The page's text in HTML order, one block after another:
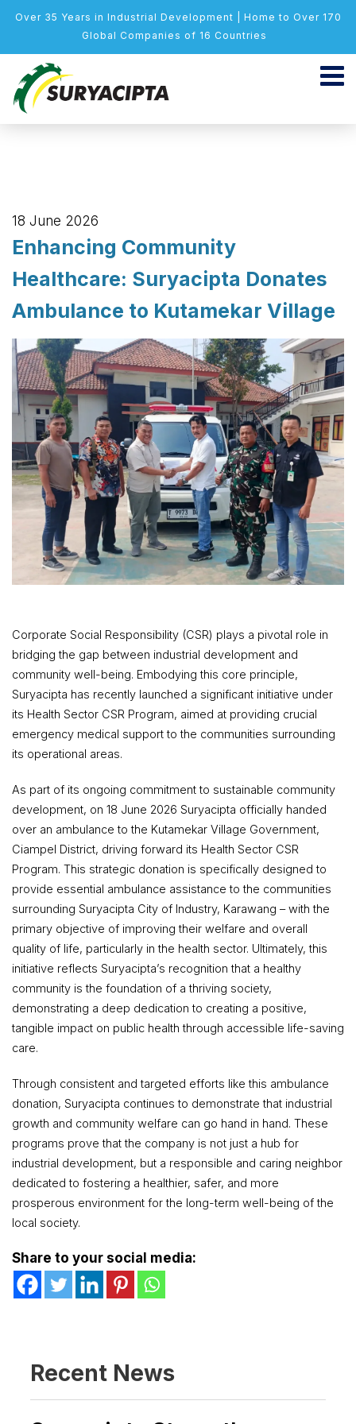
Over 35 Years in Industrial Development | Home to Over 170
Global Companies of 16 Countries
18 June 2026
Enhancing Community
Healthcare: Suryacipta Donates
Ambulance to Kutamekar Village
Corporate Social Responsibility (CSR) plays a pivotal role in
bridging the gap between industrial development and
community well-being. Embodying this core principle,
Suryacipta has recently launched a significant initiative under
its Health Sector CSR Program, aimed at providing crucial
emergency medical support to the communities surrounding
its operational areas.
As part of its ongoing commitment to sustainable community
development, on 18 June 2026 Suryacipta officially handed
over an ambulance to the Kutamekar Village Government,
Ciampel District, driving forward its Health Sector CSR
Program. This strategic donation is specifically designed to
provide essential ambulance assistance to the communities
surrounding Suryacipta City of Industry, Karawang – with the
primary objective of improving their welfare and overall
quality of life, particularly in the health sector. Ultimately, this
initiative reflects Suryacipta’s recognition that a healthy
community is the foundation of a thriving society,
demonstrating a deep dedication to creating a positive,
tangible impact on public health through accessible life-saving
care.
Through consistent and targeted efforts like this ambulance
donation, Suryacipta continues to demonstrate that industrial
growth and community welfare can go hand in hand. These
programs prove that the company is not just a hub for
industrial development, but a responsible and caring neighbor
dedicated to fostering a healthier, safer, and more
prosperous environment for the long-term well-being of the
local society.
Share to your social media:
Recent News